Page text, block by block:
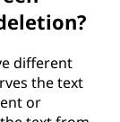
different
the text
or